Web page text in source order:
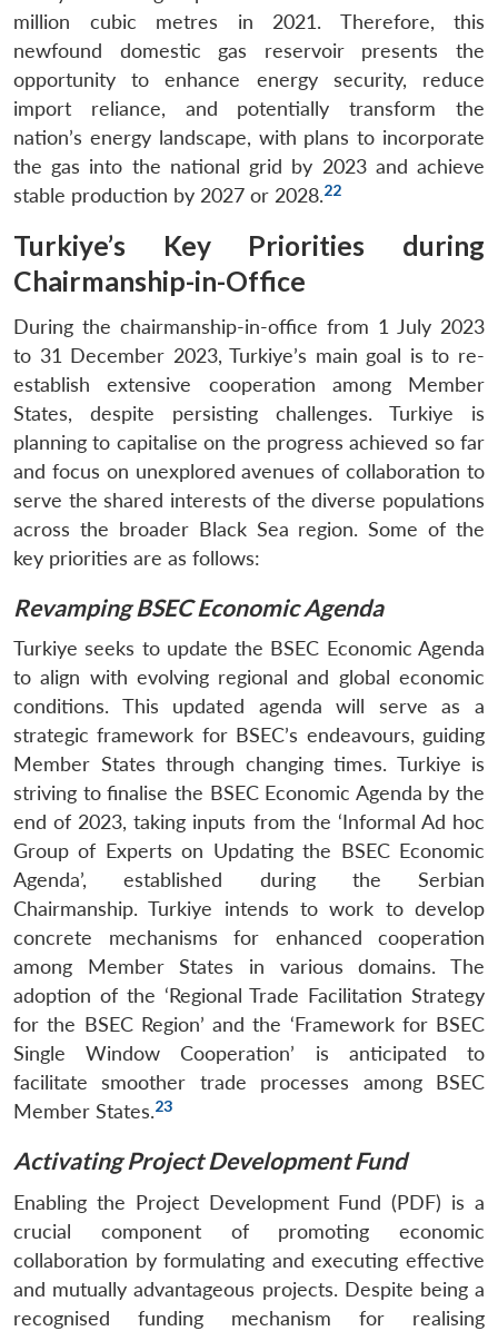
LIBRARY
Open
menu
MP-
IDSA
NEWS
Open
menu
Publications
Open
menu
Membership
Open
menu
Ask
An
million cubic metres in 2021. Therefore, this
newfound domestic gas reservoir presents the
opportunity to enhance energy security, reduce
import reliance, and potentially transform the
nation’s energy landscape, with plans to incorporate
the gas into the national grid by 2023 and achieve
stable production by 2027 or 2028.22
Turkiye’s Key Priorities during
Chairmanship-in-Office
During the chairmanship-in-office from 1 July 2023
to 31 December 2023, Turkiye’s main goal is to re-
establish extensive cooperation among Member
States, despite persisting challenges. Turkiye is
planning to capitalise on the progress achieved so far
and focus on unexplored avenues of collaboration to
serve the shared interests of the diverse populations
across the broader Black Sea region. Some of the
key priorities are as follows:
Revamping BSEC Economic Agenda
Turkiye seeks to update the BSEC Economic Agenda
to align with evolving regional and global economic
conditions. This updated agenda will serve as a
strategic framework for BSEC’s endeavours, guiding
Member States through changing times. Turkiye is
striving to finalise the BSEC Economic Agenda by the
end of 2023, taking inputs from the ‘Informal Ad hoc
Group of Experts on Updating the BSEC Economic
Agenda’, established during the Serbian
Chairmanship. Turkiye intends to work to develop
concrete mechanisms for enhanced cooperation
among Member States in various domains. The
adoption of the ‘Regional Trade Facilitation Strategy
for the BSEC Region’ and the ‘Framework for BSEC
Single Window Cooperation’ is anticipated to
facilitate smoother trade processes among BSEC
Member States.23
Activating Project Development Fund
Enabling the Project Development Fund (PDF) is a
crucial component of promoting economic
collaboration by formulating and executing effective
and mutually advantageous projects. Despite being a
recognised funding mechanism for realising